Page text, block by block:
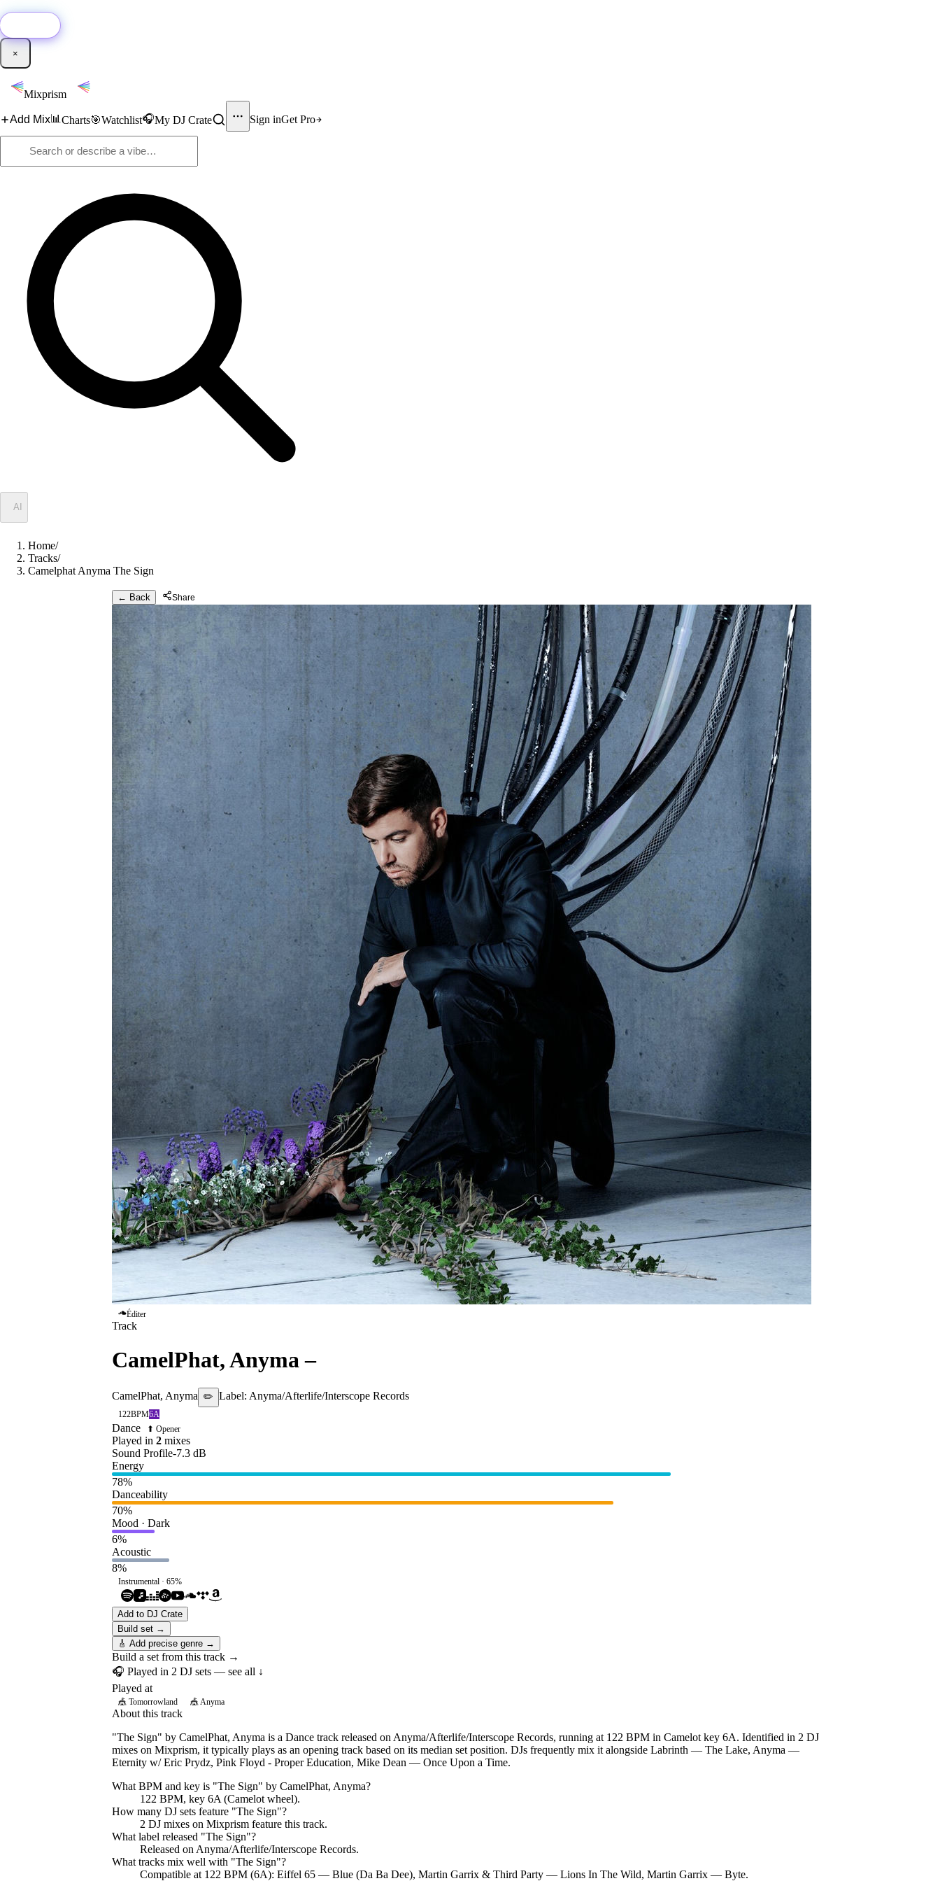
×
Mixprism
Add Mix📊 Charts🎯Watchlist🎧My DJ Crate Sign inGet Pro
AI
Home/
Tracks/
Camelphat Anyma The Sign
← Back Share
Éditer
Track
CamelPhat, Anyma –
CamelPhat, Anyma ✏️ Label: Anyma/Afterlife/Interscope Records
122BPM6A
Dance ⬆ Opener
Played in 2 mixes
Sound Profile-7.3 dB
Energy
78%
Danceability
70%
Mood · Dark
6%
Acoustic
8%
Instrumental · 65%
Add to DJ Crate
Build set →
🎸 Add precise genre →
Build a set from this track →
🎧 Played in 2 DJ sets — see all ↓
Played at
🎪 Tomorrowland 🎪Anyma
About this track
"The Sign" by CamelPhat, Anyma is a Dance track released on Anyma/Afterlife/Interscope Records, running at 122 BPM in Camelot key 6A. Identified in 2 DJ
mixes on Mixprism, it typically plays as an opening track based on its median set position. DJs frequently mix it alongside Labrinth — The Lake, Anyma —
Eternity w/ Eric Prydz, Pink Floyd - Proper Education, Mike Dean — Once Upon a Time.
What BPM and key is "The Sign" by CamelPhat, Anyma?
122 BPM, key 6A (Camelot wheel).
How many DJ sets feature "The Sign"?
2 DJ mixes on Mixprism feature this track.
What label released "The Sign"?
Released on Anyma/Afterlife/Interscope Records.
What tracks mix well with "The Sign"?
Compatible at 122 BPM (6A): Eiffel 65 — Blue (Da Ba Dee), Martin Garrix & Third Party — Lions In The Wild, Martin Garrix — Byte.